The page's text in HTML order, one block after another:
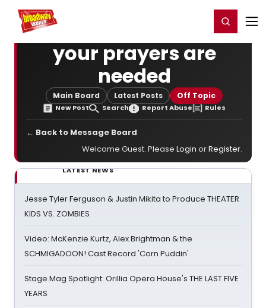
Home For You Register/Login
your prayers are
needed
Main Board Latest Posts Off Topic
New Post Search Report Abuse Rules
← Back to Message Board
Welcome Guest. Please Login orRegister.
LATEST NEWS
Jesse Tyler Ferguson & Justin Mikita to Produce THEATER
KIDS VS. ZOMBIES
Video: McKenzie Kurtz, Alex Brightman & the
SCHMIGADOON! Cast Record 'Corn Puddin'
Stage Mag Spotlight: Orillia Opera House's THE LAST FIVE
YEARS